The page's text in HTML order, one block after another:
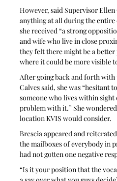
However, said Supervisor
anything at all during the
she received “a strong
and wife who live in close
they felt there might be a
where it could be more visible
After going back and forth
Calves said, she was “hesitant
someone who lives within
problem with it.” She
location KVIS would consider.
Brescia appeared and
the mailboxes of everybody in
had not gotten one negative
“Is it your position that the